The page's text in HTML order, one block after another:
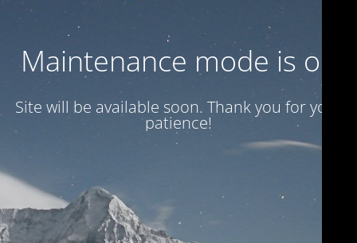
Maintenance mode is on
Site will be available soon. Thank you for your
patience!